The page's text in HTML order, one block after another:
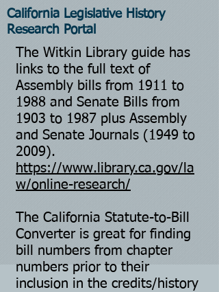
California Legislative History
Research Portal
The Witkin Library guide has
links to the full text of
Assembly bills from 1911 to
1988 and Senate Bills from
1903 to 1987 plus Assembly
and Senate Journals (1949 to
2009).
https://www.library.ca.gov/la
w/online-research/
The California Statute-to-Bill
Converter is great for finding
bill numbers from chapter
numbers prior to their
inclusion in the credits/history